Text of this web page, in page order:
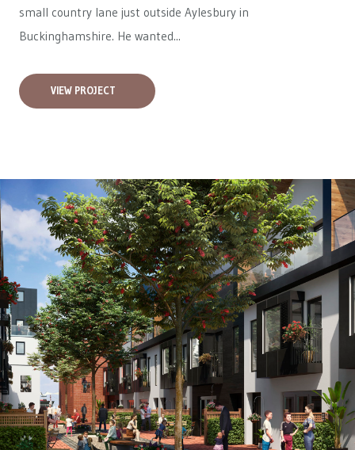
small country lane just outside Aylesbury in
Buckinghamshire. He wanted...
VIEW PROJECT